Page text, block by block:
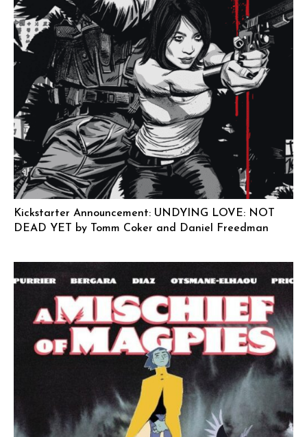
Kickstarter Announcement: UNDYING LOVE: NOT
DEAD YET by Tomm Coker and Daniel Freedman